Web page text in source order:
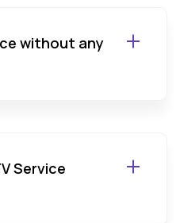
without any
Service